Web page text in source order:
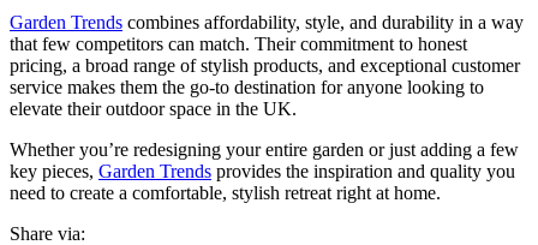
Garden Trends combines affordability, style, and durability in a way
that few competitors can match. Their commitment to honest
pricing, a broad range of stylish products, and exceptional customer
service makes them the go-to destination for anyone looking to
elevate their outdoor space in the UK.
Whether you’re redesigning your entire garden or just adding a few
key pieces, Garden Trends provides the inspiration and quality you
need to create a comfortable, stylish retreat right at home.
Share via: